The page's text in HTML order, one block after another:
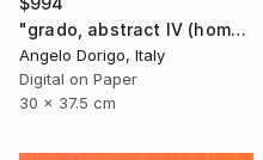
"grado, abstract IV (homage to mark rothko)" Photograph
Angelo Dorigo, Italy
Digital on Paper
30 x 37.5 cm